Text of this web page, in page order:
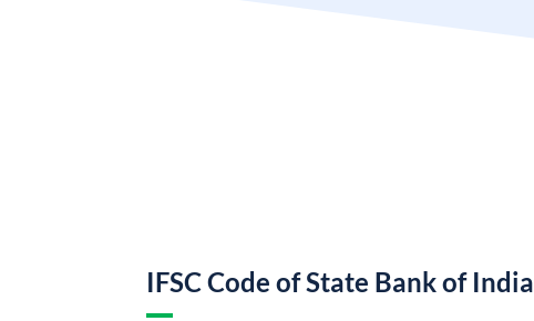
IFSC Code of State Bank of India